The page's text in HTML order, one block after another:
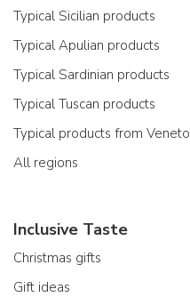
Typical Sicilian products
Typical Apulian products
Typical Sardinian products
Typical Tuscan products
Typical products from Veneto
All regions
Inclusive Taste
Christmas gifts
Gift ideas